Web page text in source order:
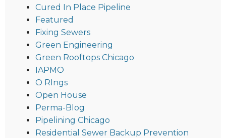
Cured In Place Pipeline
Featured
Fixing Sewers
Green Engineering
Green Rooftops Chicago
IAPMO
O RIngs
Open House
Perma-Blog
Pipelining Chicago
Residential Sewer Backup Prevention